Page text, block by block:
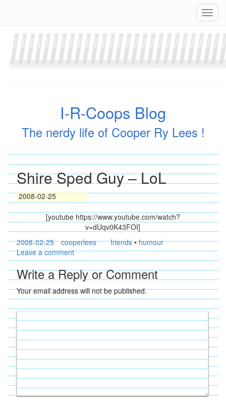
content
I-R-Coops Blog
The nerdy life of Cooper Ry Lees !
Shire Sped Guy – LoL
2008-02-25
[youtube https://www.youtube.com/watch?
v=dUqv0K43FOI]
2008-02-25
cooperlees friends•humour
Leave a comment
Write a Reply or Comment
Your email address will not be published.